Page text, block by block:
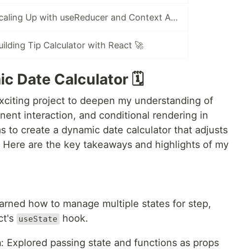
🚀 Day 14: Scaling Up with useReducer and Context API 🚀
Tip Calculator with React 🚀
Date Calculator 🗓️
project to deepen my understanding of
interaction, and conditional rendering in
to create a dynamic date calculator that adjusts
are the key takeaways and highlights of my
how to manage multiple states for step,
useState hook.
: Explored passing state and functions as props